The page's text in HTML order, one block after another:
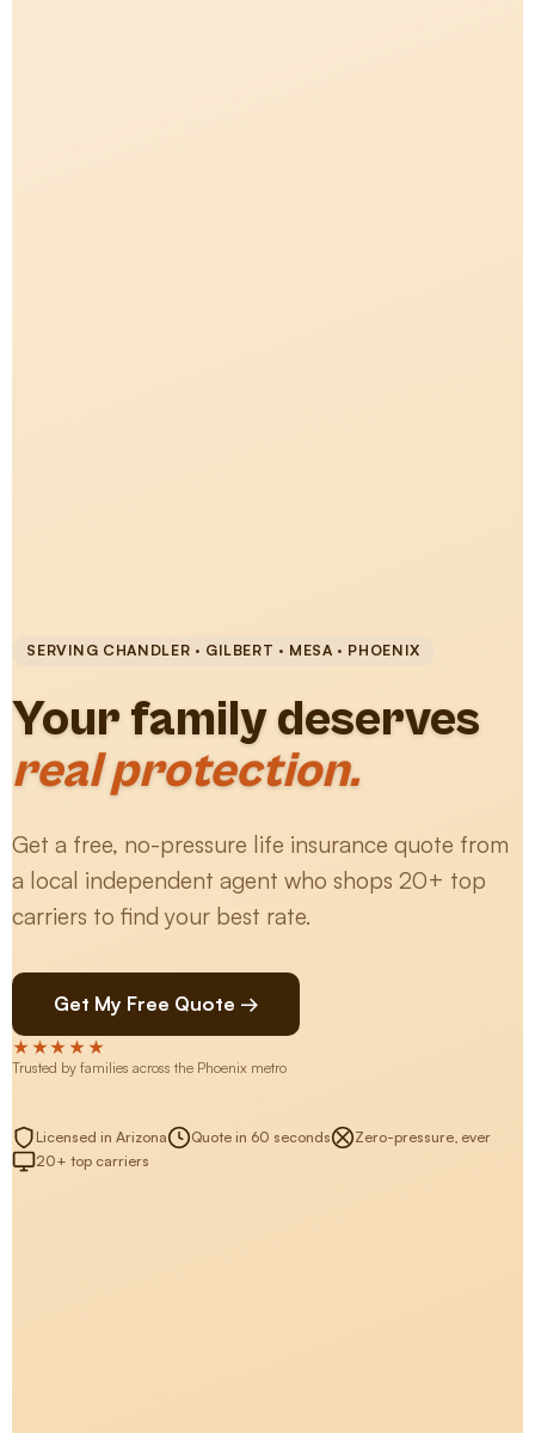
SERVING CHANDLER · GILBERT · MESA · PHOENIX
Your family deserves
real protection.
Get a free, no-pressure life insurance quote from
a local independent agent who shops 20+ top
carriers to find your best rate.
Get My Free Quote →
★★★★★
Trusted by families across the Phoenix metro
Licensed in Arizona Quote in 60 seconds
Zero-pressure, ever
20+ top carriers